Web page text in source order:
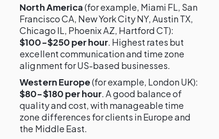
North America(for example, Miami FL, San
Francisco CA, New York City NY, Austin TX,
Chicago IL, Phoenix AZ, Hartford CT):
$100-$250 per hour. Highest rates but
excellent communication and time zone
alignment for US-based businesses.
Western Europe(for example, London UK):
$80-$180 per hour. A good balance of
quality and cost, with manageable time
zone differences for clients in Europe and
the Middle East.